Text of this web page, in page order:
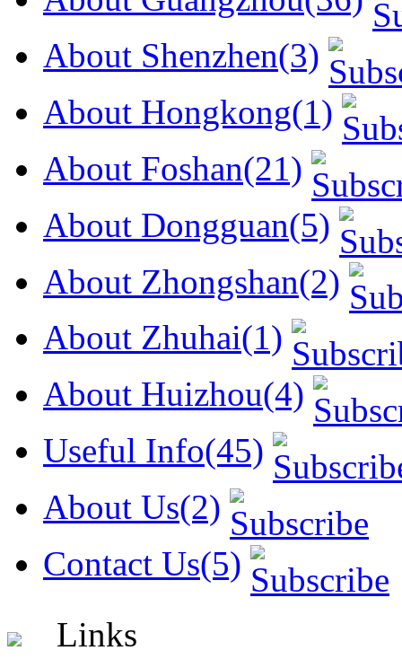
About Shenzhen(3)
About Hongkong(1)
About Foshan(21)
About Dongguan(5)
About Zhongshan(2)
About Zhuhai(1)
About Huizhou(4)
Useful Info(45)
About Us(2)
Contact Us(5)
Links